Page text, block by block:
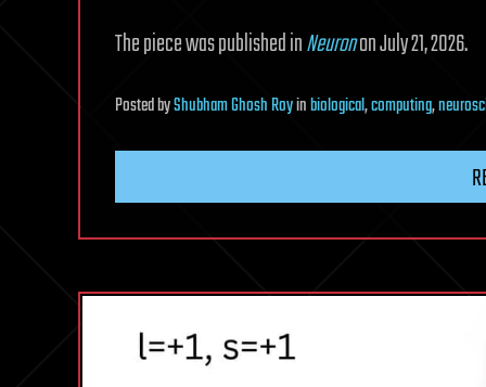
The piece was published inNeuronon July 21, 2026.
PostedbyShubham Ghosh Royinbiological,computing,